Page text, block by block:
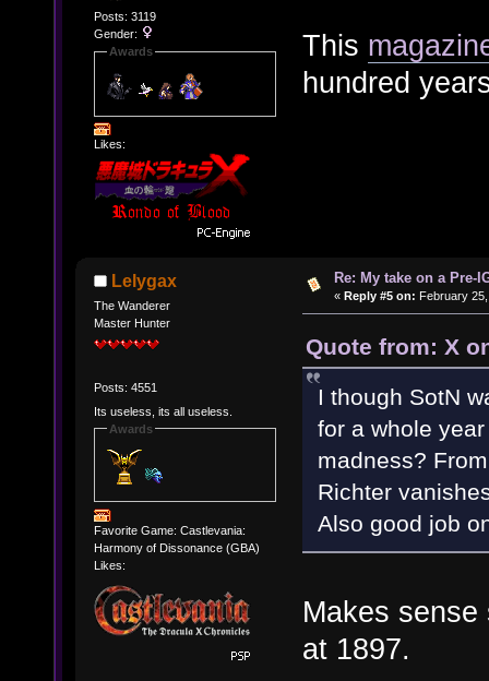
Posts: 3119
Gender:
Awards
Likes:
This
hundred
Lelygax
The Wanderer
Master Hunter
Posts: 4551
Its useless, its all useless.
Awards
Favorite Game: Castlevania:
Harmony of Dissonance (GBA)
Likes:
Re: My take on a Pre-
« Reply #5 on: February
Quote from: X
I though SotN
for a whole
madness?
Richter
Also good job
Makes
at 1897.